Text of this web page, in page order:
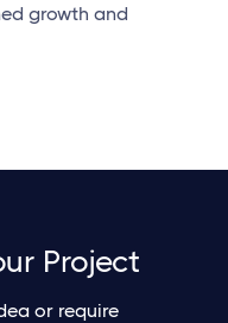
growth and
Project
or require